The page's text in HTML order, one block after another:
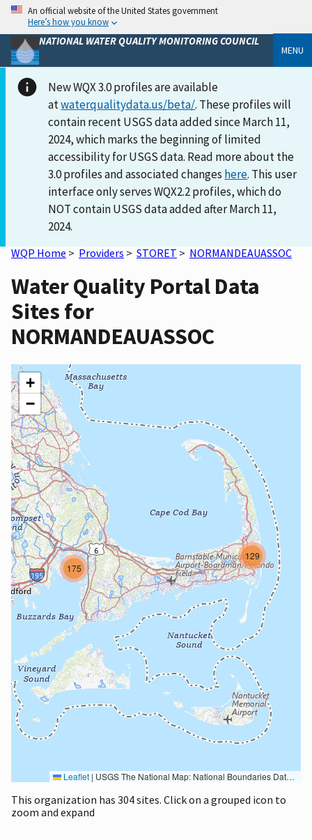
An official website of the United States government
Here’s how you know
NATIONAL WATER QUALITY MONITORING COUNCIL
MENU
New WQX 3.0 profiles are available
atwaterqualitydata.us/beta/. These profiles will
contain recent USGS data added since March 11,
2024, which marks the beginning of limited
accessibility for USGS data. Read more about the
3.0 profiles and associated changes here. This user
interface only serves WQX2.2 profiles, which do
NOT contain USGS data added after March 11,
2024.
WQP Home > Providers > STORET > NORMANDEAUASSOC
Water Quality Portal Data
Sites for
NORMANDEAUASSOC
129
175
+
−
Leaflet | USGS The National Map: National Boundaries Dataset, 3DEP Elevation Program, Geographic Names Information System, National Hydrography Dataset, National Land Cover Database, National Structures Dataset, and National Transportation Dataset; USGS Global Ecosystems; U.S. Census Bureau TIGER/Line data; USFS Road data; Natural Earth Data; U.S. Department of State HIU; NOAA National Centers for Environmental Information. Data refreshed October 27, 2025-v2.1
This organization has 304 sites. Click on a grouped icon to
zoom and expand